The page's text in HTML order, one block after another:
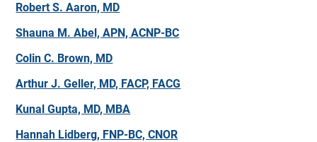
Robert S. Aaron, MD
Shauna M. Abel, APN, ACNP-BC
Colin C. Brown, MD
Arthur J. Geller, MD, FACP, FACG
Kunal Gupta, MD, MBA
Hannah Lidberg, FNP-BC, CNOR